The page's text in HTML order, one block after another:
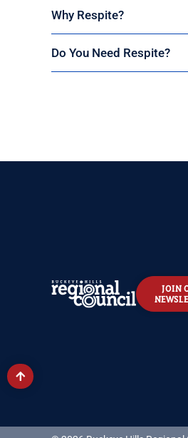
Why Respite?
Do You Need Respite?
JOIN